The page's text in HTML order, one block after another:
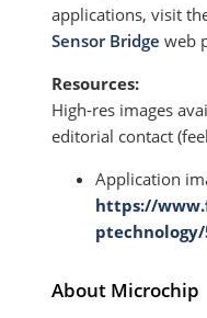
applications, visit
Sensor Bridge web
Resources:
High-res images
editorial contact
Application
https://
About Microchip